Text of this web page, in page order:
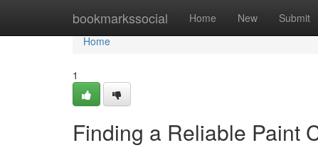
bookmarkssocial Home New Submit
Home
Home
1
Finding a Reliable Paint